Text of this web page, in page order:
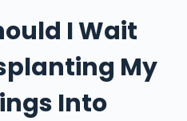
I Wait
My
Into